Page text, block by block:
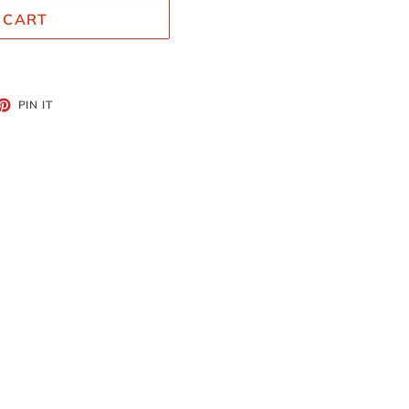
PIN IT